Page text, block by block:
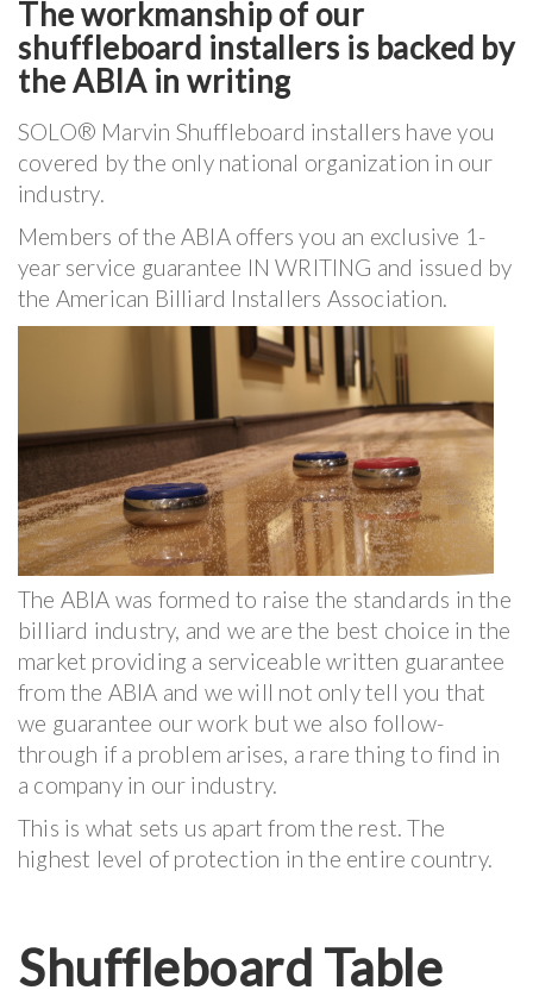
The workmanship of our
shuffleboard installers is backed by
the ABIA in writing
SOLO® Marvin Shuffleboard installers have you
covered by the only national organization in our
industry.
Members of the ABIA offers you an exclusive 1-
year service guarantee IN WRITING and issued by
the American Billiard Installers Association.
The ABIA was formed to raise the standards in the
billiard industry, and we are the best choice in the
market providing a serviceable written guarantee
from the ABIA and we will not only tell you that
we guarantee our work but we also follow-
through if a problem arises, a rare thing to find in
a company in our industry.
This is what sets us apart from the rest. The
highest level of protection in the entire country.
Shuffleboard Table